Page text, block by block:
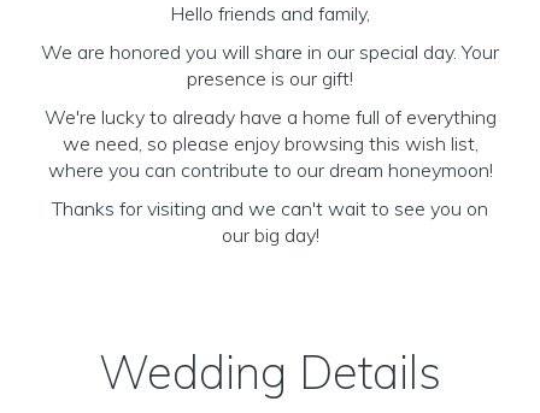
Hello friends and family,
We are honored you will share in our special day. Your
presence is our gift!
We're lucky to already have a home full of everything
we need, so please enjoy browsing this wish list,
where you can contribute to our dream honeymoon!
Thanks for visiting and we can't wait to see you on
our big day!
Wedding Details